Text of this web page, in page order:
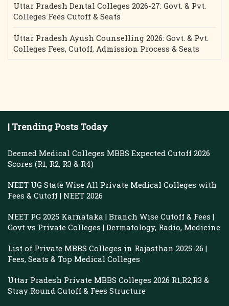
Uttar Pradesh Dental Colleges 2026-27: Govt. & Pvt.
Colleges Fees Cutoff & Seats
Uttar Pradesh Ayush Counselling 2026: Govt. & Pvt.
Colleges Fees, Cutoff, Admission Process & Seats
| Trending Posts Today
Deemed Medical Colleges MBBS Expected Cutoff 2026
Scores (R1, R2, R3 & R4)
NEET UG State Wise All Private Medical Colleges with
Fees & Cutoff | NEET 2026
NEET PG 2025 Karnataka | Branch Wise Cutoff & Fees |
Govt vs Private Colleges | Dermatology, Radio, Medicine
List of Private MBBS Colleges in Rajasthan 2025-26 |
Fees, Seats & Top Medical Colleges
Uttar Pradesh Private MBBS Colleges 2026 R1,R2,R3 &
Stray Round Cutoff & Fees Structure